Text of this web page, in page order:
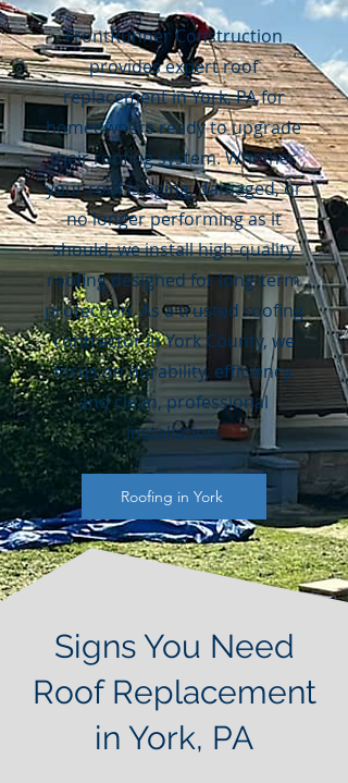
FrontRunner Construction
provides expert roof
replacement in York, PA for
homeowners ready to upgrade
their roofing system. Whether
your roof is aging, damaged, or
no longer performing as it
should, we install high-quality
roofing designed for long-term
protection. As a trusted roofing
contractor in York County, we
focus on durability, efficiency,
and clean, professional
installation.
Roofing in York
Signs You Need
Roof Replacement
in York, PA